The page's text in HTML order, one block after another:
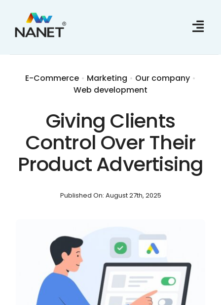
content
E-Commerce • Marketing • Our company •
Web development
Giving Clients
Control Over Their
Product Advertising
Published On: August 27th, 2025